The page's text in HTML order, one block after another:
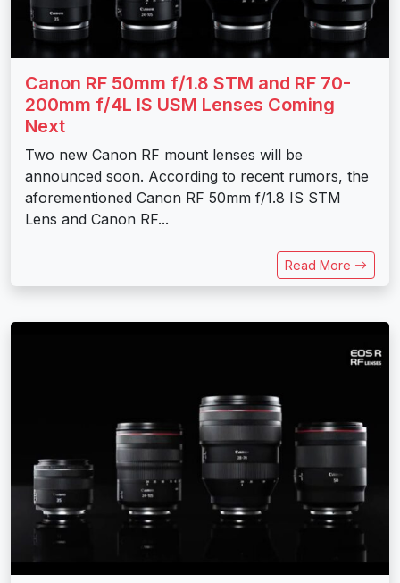
Canon RF 50mm f/1.8 STM and RF 70-
200mm f/4L IS USM Lenses Coming
Next
Two new Canon RF mount lenses will be
announced soon. According to recent rumors, the
aforementioned Canon RF 50mm f/1.8 IS STM
Lens and Canon RF...
Read More